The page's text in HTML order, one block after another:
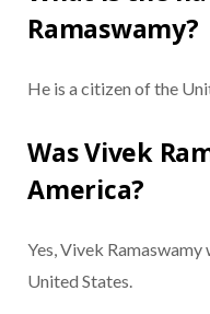
Ramaswamy?
He is a citizen of the
Was Vivek
America?
Yes, Vivek
United States.